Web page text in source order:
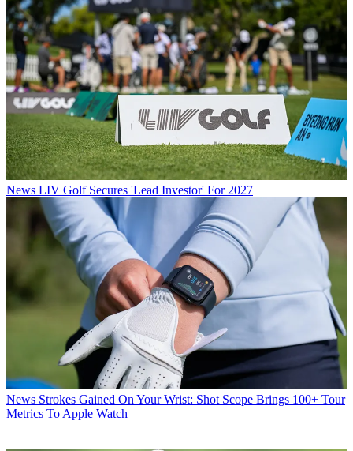
News LIV Golf Secures 'Lead Investor' For 2027
News Strokes Gained On Your Wrist: Shot Scope Brings 100+ Tour
Metrics To Apple Watch